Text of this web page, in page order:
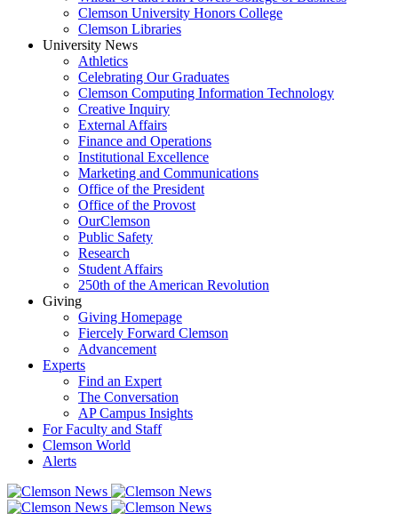
Clemson University Honors College
Clemson Libraries
University News
Athletics
Celebrating Our Graduates
Clemson Computing Information Technology
Creative Inquiry
External Affairs
Finance and Operations
Institutional Excellence
Marketing and Communications
Office of the President
Office of the Provost
OurClemson
Public Safety
Research
Student Affairs
250th of the American Revolution
Giving
Giving Homepage
Fiercely Forward Clemson
Advancement
Experts
Find an Expert
The Conversation
AP Campus Insights
For Faculty and Staff
Clemson World
Alerts